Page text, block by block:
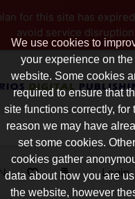
for this site has
avoid service
Login
We use cookies to
your experience on the
website. Some cookies
required to ensure that
site functions correctly, for
reason we may have
set some cookies. Other
cookies gather
data about how you are
the website, however